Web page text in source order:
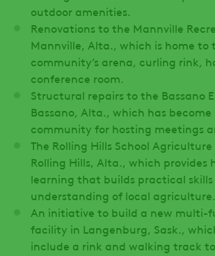
outdoor amenities.
Renovations to the Mannville
Mannville, Alta., which is home to
community’s arena, curling rink,
conference room.
Structural repairs to the Bassano
Bassano, Alta., which has
community for hosting meetings
The Rolling Hills School
Rolling Hills, Alta., which provides
learning that builds practical skills
understanding of local agriculture.
An initiative to build a new multi-
facility in Langenburg, Sask.,
include a rink and walking track